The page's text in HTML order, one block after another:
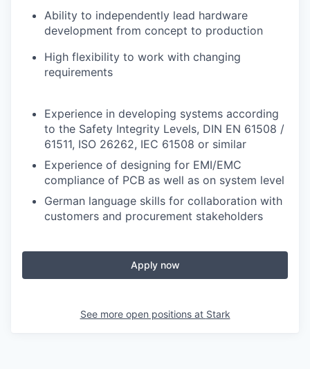
Ability to independently lead hardware
development from concept to production
High flexibility to work with changing
requirements
Experience in developing systems according
to the Safety Integrity Levels, DIN EN 61508 /
61511, ISO 26262, IEC 61508 or similar
Experience of designing for EMI/EMC
compliance of PCB as well as on system level
German language skills for collaboration with
customers and procurement stakeholders
Apply now
See more open positions at Stark